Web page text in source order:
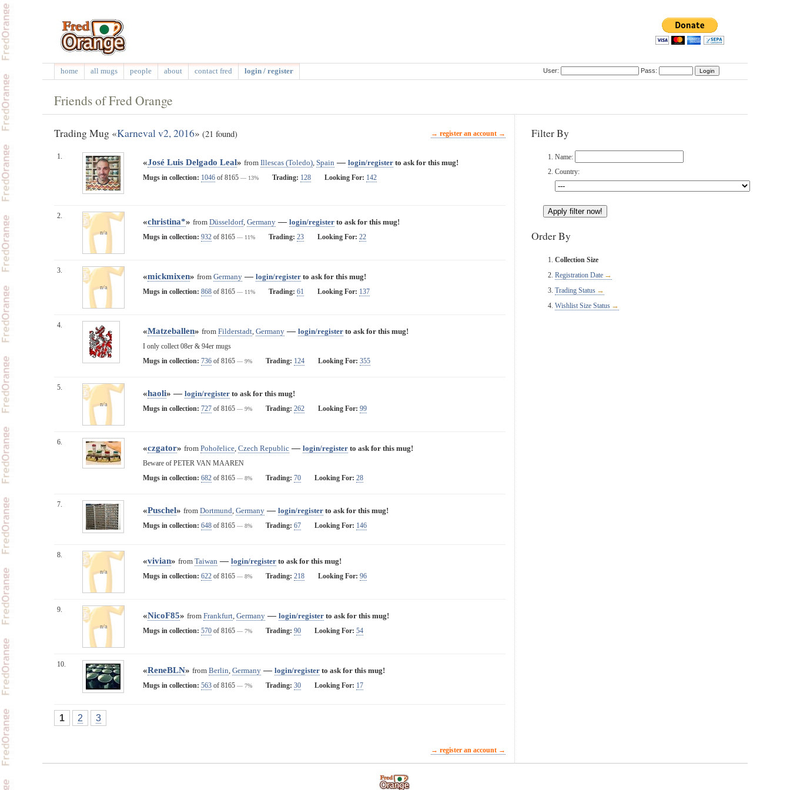
home all mugs people about contact fred login / register User: Pass:
Friends of Fred Orange
Filter By
Name:
Country:
Order By
Collection Size
Registration Date
Trading Status
Wishlist Size Status
Trading Mug «Karneval v2, 2016» (21 found) → register an account →
1.
«José Luis Delgado Leal» from Illescas (Toledo), Spain — login/register to ask for this mug!
Mugs in collection: 1046 of 8165 — 13% Trading: 128 Looking For: 142
2.
n/a
«christina*» from Düsseldorf, Germany — login/register to ask for this mug!
Mugs in collection: 932 of 8165 — 11% Trading: 23 Looking For: 22
3.
n/a
«mickmixen» from Germany — login/register to ask for this mug!
Mugs in collection: 868 of 8165 — 11% Trading: 61 Looking For: 137
4.
«Matzeballen» from Filderstadt, Germany — login/register to ask for this mug!
I only collect 08er & 94er mugs
Mugs in collection: 736 of 8165 — 9% Trading: 124 Looking For: 355
5.
n/a
«haoli» — login/register to ask for this mug!
Mugs in collection: 727 of 8165 — 9% Trading: 262 Looking For: 99
6.
«czgator» from Pohořelice, Czech Republic — login/register to ask for this mug!
Beware of PETER VAN MAAREN
Mugs in collection: 682 of 8165 — 8% Trading: 70 Looking For: 28
7.
«Puschel» from Dortmund, Germany — login/register to ask for this mug!
Mugs in collection: 648 of 8165 — 8% Trading: 67 Looking For: 146
8.
n/a
«vivian» from Taiwan — login/register to ask for this mug!
Mugs in collection: 622 of 8165 — 8% Trading: 218 Looking For: 96
9.
n/a
«NicoF85» from Frankfurt, Germany — login/register to ask for this mug!
Mugs in collection: 570 of 8165 — 7% Trading: 90 Looking For: 54
10.
«ReneBLN» from Berlin, Germany — login/register to ask for this mug!
Mugs in collection: 563 of 8165 — 7% Trading: 30 Looking For: 17
1 2 3
→ register an account →